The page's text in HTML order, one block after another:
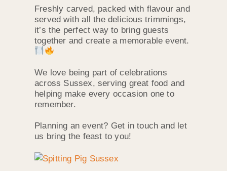
Freshly carved, packed with flavour and
served with all the delicious trimmings,
it’s the perfect way to bring guests
together and create a memorable event.
We love being part of celebrations
across Sussex, serving great food and
helping make every occasion one to
remember.
Planning an event? Get in touch and let
us bring the feast to you!